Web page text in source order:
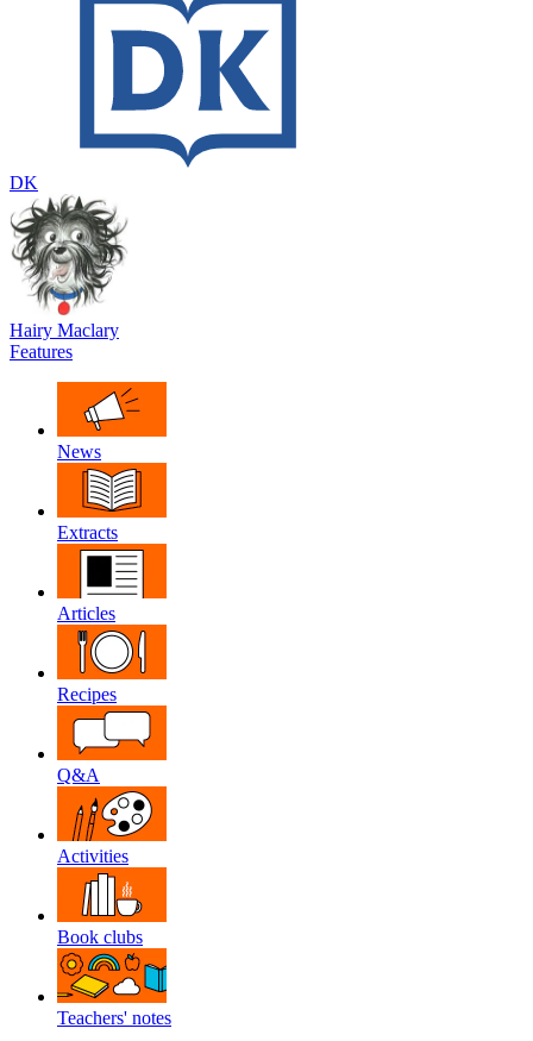
DK
Hairy Maclary
Features
News
Extracts
Articles
Recipes
Q&A
Activities
Book clubs
Teachers' notes